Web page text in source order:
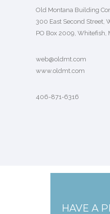
Old Montana Building
300 East Second Street,
PO Box 2009, Whitefish,
web@oldmt.com
www.oldmt.com
406-871-6316
HAVE A